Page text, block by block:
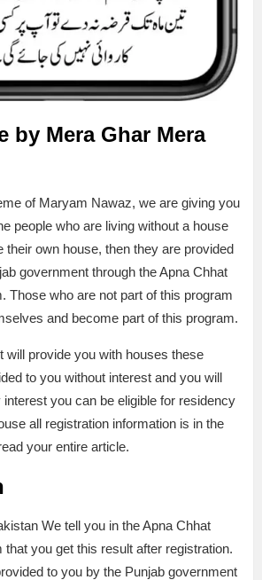
by Mera Ghar Mera
of Maryam Nawaz, we are giving you
people who are living without a house
their own house, then they are provided
government through the Apna Chhat
Those who are not part of this program
and become part of this program.
will provide you with houses these
to you without interest and you will
you can be eligible for residency
all registration information is in the
your entire article.
We tell you in the Apna Chhat
that you get this result after registration.
to you by the Punjab government